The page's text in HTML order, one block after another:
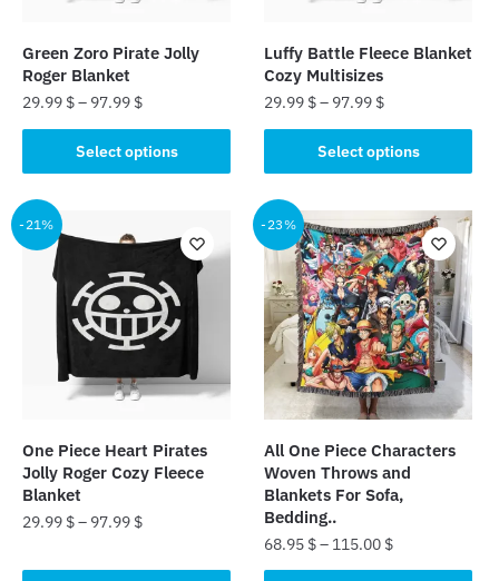
product
page
the
product
page
Green Zoro Pirate Jolly
Roger Blanket
29.99 $– 97.99 $
Select options
product
has
multiple
variants.
options
chosen
product
page
Luffy Battle Fleece Blanket
Cozy Multisizes
29.99 $– 97.99 $
Select options
product
has
multiple
variants.
The
options
may
be
chosen
product
page
-21%
One Piece Heart Pirates
Jolly Roger Cozy Fleece
Blanket
29.99 $– 97.99 $
-23%
All One Piece Characters
Woven Throws and
Blankets For Sofa,
Bedding..
68.95 $– 115.00 $